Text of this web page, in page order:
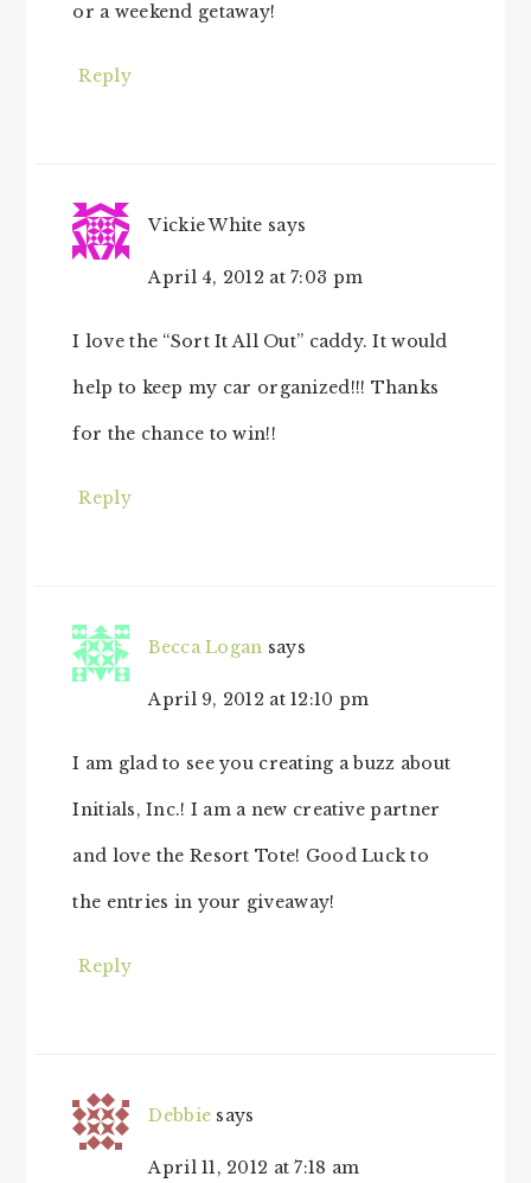
or a weekend getaway!
Reply
Vickie White says
April 4, 2012 at 7:03 pm
I love the “Sort It All Out” caddy. It would
help to keep my car organized!!! Thanks
for the chance to win!!
Reply
Becca Logan says
April 9, 2012 at 12:10 pm
I am glad to see you creating a buzz about
Initials, Inc.! I am a new creative partner
and love the Resort Tote! Good Luck to
the entries in your giveaway!
Reply
Debbie says
April 11, 2012 at 7:18 am